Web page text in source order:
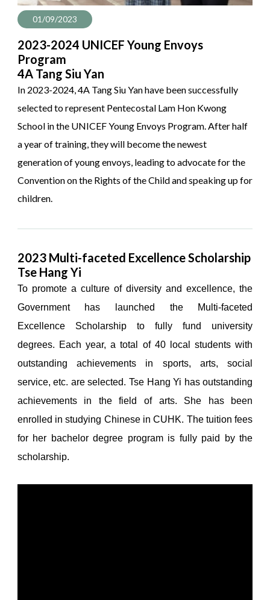
01/09/2023
2023-2024 UNICEF Young Envoys
Program
4A Tang Siu Yan
In 2023-2024, 4A Tang Siu Yan have been successfully
selected to represent Pentecostal Lam Hon Kwong
School in the UNICEF Young Envoys Program. After half
a year of training, they will become the newest
generation of young envoys, leading to advocate for the
Convention on the Rights of the Child and speaking up for
children.
2023 Multi-faceted Excellence Scholarship
Tse Hang Yi
To promote a culture of diversity and excellence, the
Government has launched the Multi-faceted
Excellence Scholarship to fully fund university
degrees. Each year, a total of 40 local students with
outstanding achievements in sports, arts, social
service, etc. are selected. Tse Hang Yi has outstanding
achievements in the field of arts. She has been
enrolled in studying Chinese in CUHK. The tuition fees
for her bachelor degree program is fully paid by the
scholarship.